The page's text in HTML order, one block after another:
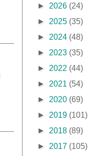
► 2026 (24)
► 2025 (35)
► 2024 (48)
► 2023 (35)
► 2022 (44)
► 2021 (54)
► 2020 (69)
► 2019 (101)
► 2018 (89)
► 2017 (105)